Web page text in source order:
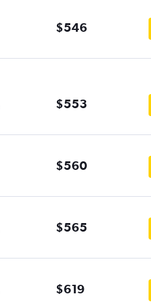
$546
$553
$560
$565
$619